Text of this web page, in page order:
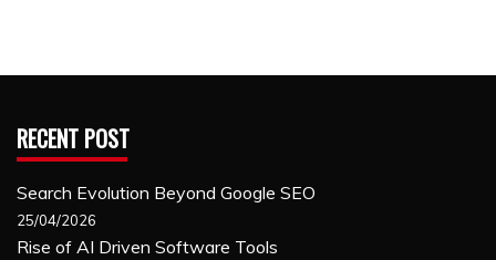
RECENT POST
Search Evolution Beyond Google SEO
25/04/2026
Rise of AI Driven Software Tools